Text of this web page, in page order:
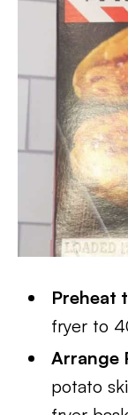
Preheat
fryer to
Arrange
potato